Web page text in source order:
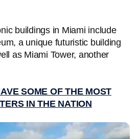
buildings in Miami include
a unique futuristic building
as Miami Tower, another
SOME OF THE MOST
IN THE NATION